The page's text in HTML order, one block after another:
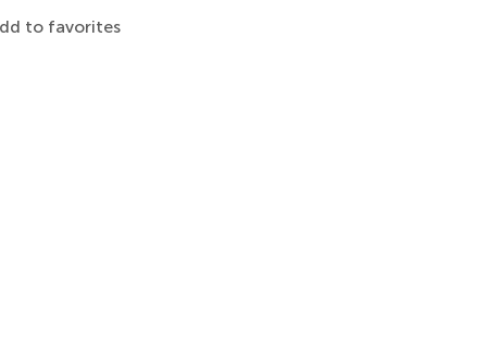
to favorites